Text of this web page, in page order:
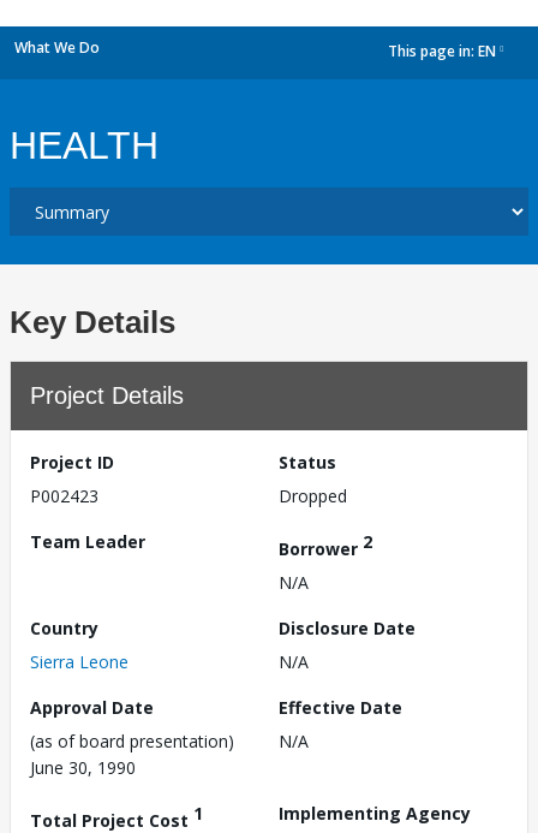
What We Do This page in: EN
HEALTH
Key Details
Project Details
Project ID
P002423
Status
Dropped
Team Leader
Borrower 2
N/A
Country
Sierra Leone
Disclosure Date
N/A
Approval Date
(as of board presentation)
June 30, 1990
Effective Date
N/A
Total Project Cost 1
Implementing Agency